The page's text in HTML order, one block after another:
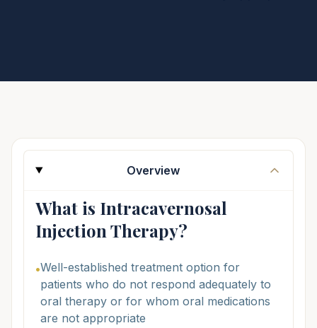
Overview
What is Intracavernosal
Injection Therapy?
•Well-established treatment option for
patients who do not respond adequately to
oral therapy or for whom oral medications
are not appropriate